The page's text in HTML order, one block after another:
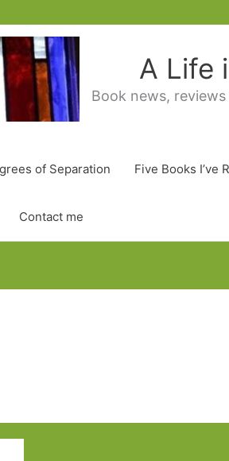
A Life
Book news,
of Separation Five Books I’ve
Contact me